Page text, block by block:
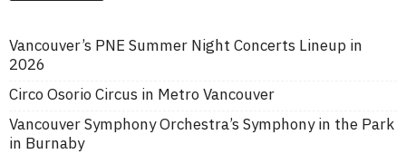
Vancouver’s PNE Summer Night Concerts Lineup in
2026
Circo Osorio Circus in Metro Vancouver
Vancouver Symphony Orchestra’s Symphony in the Park
in Burnaby